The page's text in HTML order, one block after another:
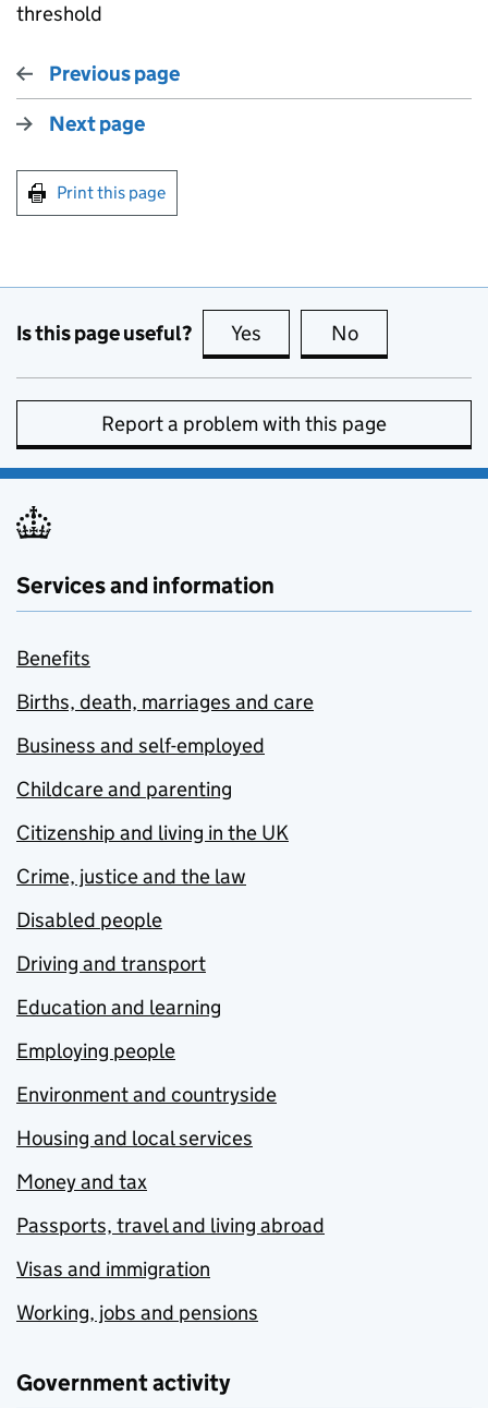
threshold
Previous page
Next page
Print this page
Is this page useful? Yes this page is useful
No
Report a problem with this page
Services and information
Benefits
Births, death, marriages and care
Business and self-employed
Childcare and parenting
Citizenship and living in the UK
Crime, justice and the law
Disabled people
Driving and transport
Education and learning
Employing people
Environment and countryside
Housing and local services
Money and tax
Passports, travel and living abroad
Visas and immigration
Working, jobs and pensions
Government activity